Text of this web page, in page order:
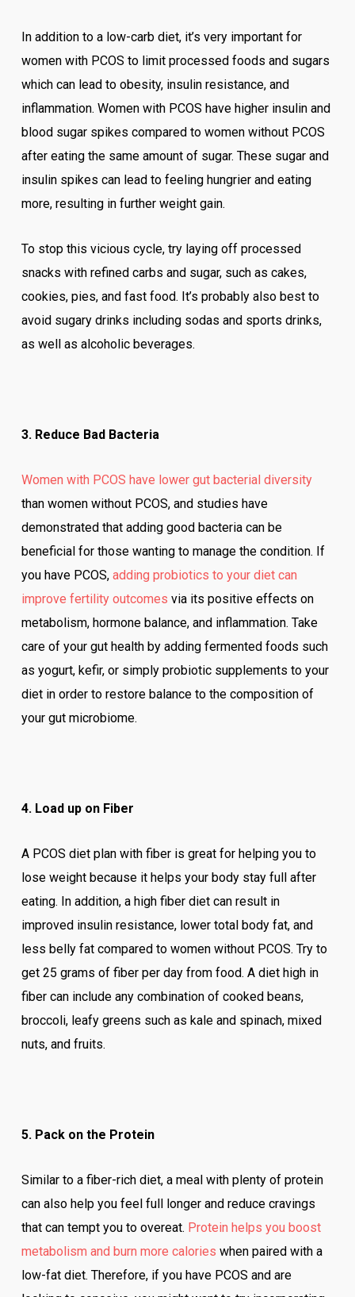
In addition to a low-carb diet, it’s very important for
women with PCOS to limit processed foods and sugars
which can lead to obesity, insulin resistance, and
inflammation. Women with PCOS have higher insulin and
blood sugar spikes compared to women without PCOS
after eating the same amount of sugar. These sugar and
insulin spikes can lead to feeling hungrier and eating
more, resulting in further weight gain.
To stop this vicious cycle, try laying off processed
snacks with refined carbs and sugar, such as cakes,
cookies, pies, and fast food. It’s probably also best to
avoid sugary drinks including sodas and sports drinks,
as well as alcoholic beverages.
3. Reduce Bad Bacteria
Women with PCOS have lower gut bacterial diversity
than women without PCOS, and studies have
demonstrated that adding good bacteria can be
beneficial for those wanting to manage the condition. If
you have PCOS, adding probiotics to your diet can
improve fertility outcomes via its positive effects on
metabolism, hormone balance, and inflammation. Take
care of your gut health by adding fermented foods such
as yogurt, kefir, or simply probiotic supplements to your
diet in order to restore balance to the composition of
your gut microbiome.
4. Load up on Fiber
A PCOS diet plan with fiber is great for helping you to
lose weight because it helps your body stay full after
eating. In addition, a high fiber diet can result in
improved insulin resistance, lower total body fat, and
less belly fat compared to women without PCOS. Try to
get 25 grams of fiber per day from food. A diet high in
fiber can include any combination of cooked beans,
broccoli, leafy greens such as kale and spinach, mixed
nuts, and fruits.
5. Pack on the Protein
Similar to a fiber-rich diet, a meal with plenty of protein
can also help you feel full longer and reduce cravings
that can tempt you to overeat. Protein helps you boost
metabolism and burn more calories when paired with a
low-fat diet. Therefore, if you have PCOS and are